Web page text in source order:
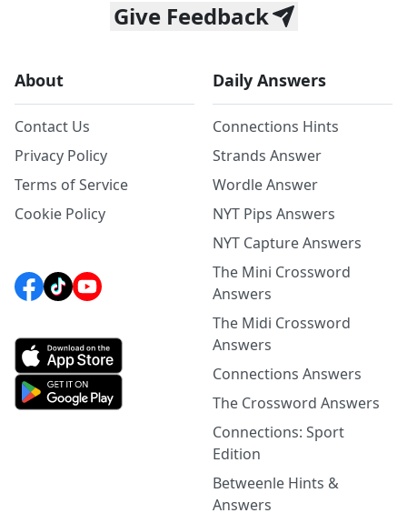
Give Feedback
About
Contact Us
Privacy Policy
Terms of Service
Cookie Policy
Daily Answers
Connections Hints
Strands Answer
Wordle Answer
NYT Pips Answers
NYT Capture Answers
The Mini Crossword
Answers
The Midi Crossword
Answers
Connections Answers
The Crossword Answers
Connections: Sport
Edition
Betweenle Hints &
Answers